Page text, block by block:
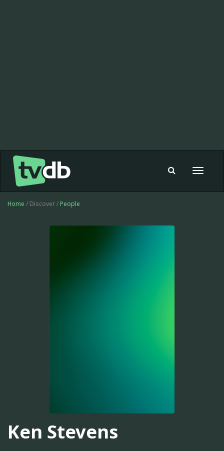
Toggle
Home / Discover / People
Ken Stevens